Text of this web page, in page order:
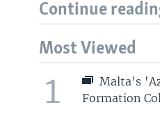
Continue
Most Viewed
1
Malta's
Formation